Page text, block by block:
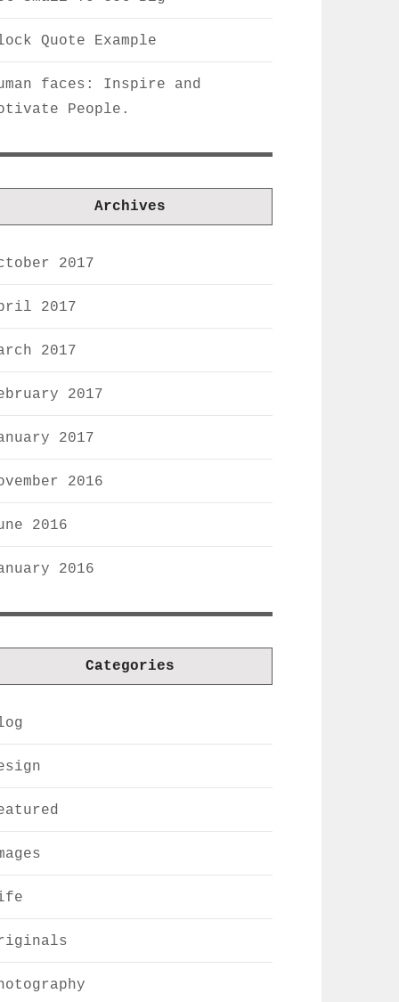
Quote Example
faces: Inspire and
People.
Archives
2017
2017
2017
2017
2017
2016
2016
2016
Categories